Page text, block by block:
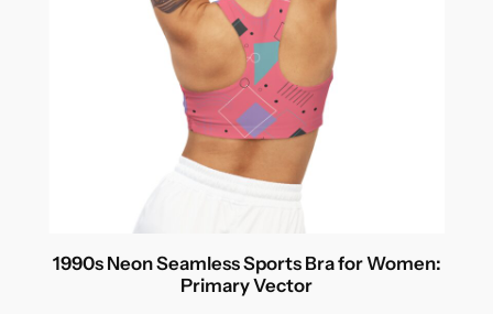
1990s Neon Seamless Sports Bra for Women:
Primary Vector